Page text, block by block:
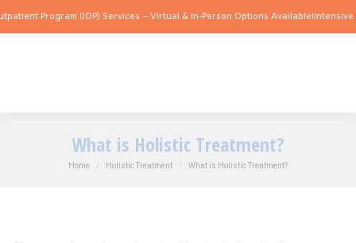
(IOP) Services – Virtual & In-Person Options Available! Intensive
What is Holistic Treatment?
You are here:
Home Holistic Treatment What is Holistic Treatment?